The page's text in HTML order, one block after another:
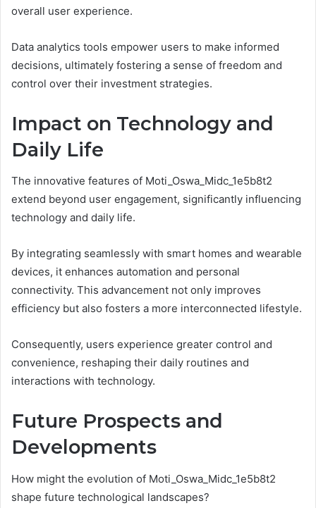
overall user experience.
Data analytics tools empower users to make informed
decisions, ultimately fostering a sense of freedom and
control over their investment strategies.
Impact on Technology and
Daily Life
The innovative features of Moti_Oswa_Midc_1e5b8t2
extend beyond user engagement, significantly influencing
technology and daily life.
By integrating seamlessly with smart homes and wearable
devices, it enhances automation and personal
connectivity. This advancement not only improves
efficiency but also fosters a more interconnected lifestyle.
Consequently, users experience greater control and
convenience, reshaping their daily routines and
interactions with technology.
Future Prospects and
Developments
How might the evolution of Moti_Oswa_Midc_1e5b8t2
shape future technological landscapes?